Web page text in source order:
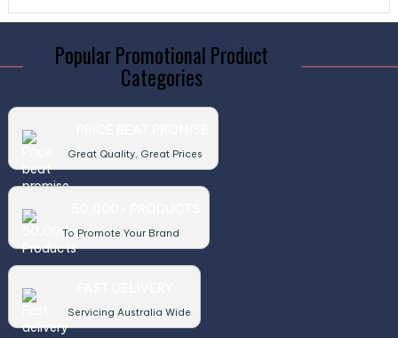
Popular Promotional Product
Categories
Great Quality, Great Prices
To Promote Your Brand
Servicing Australia Wide